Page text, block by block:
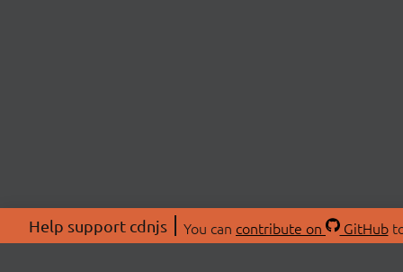
Help support cdnjs You can contribute on GitHub